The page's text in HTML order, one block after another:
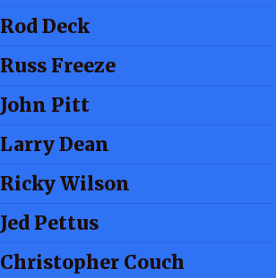
Rod Deck
Russ Freeze
John Pitt
Larry Dean
Ricky Wilson
Jed Pettus
Christopher Couch